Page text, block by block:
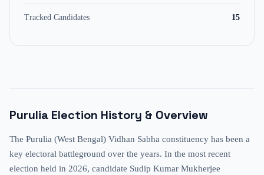
Tracked Candidates 15
Purulia Election History & Overview
The Purulia (West Bengal) Vidhan Sabha constituency has been a
key electoral battleground over the years. In the most recent
election held in 2026, candidate Sudip Kumar Mukherjee